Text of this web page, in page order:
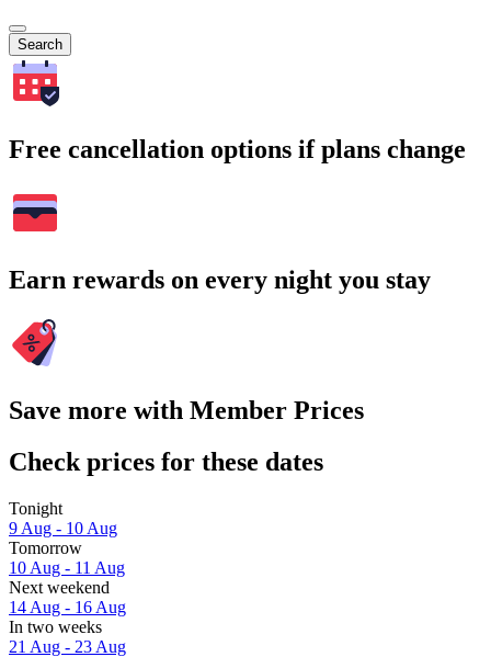
Search
Free cancellation options if plans change
Earn rewards on every night you stay
Save more with Member Prices
Check prices for these dates
Tonight
9 Aug - 10 Aug
Tomorrow
10 Aug - 11 Aug
Next weekend
14 Aug - 16 Aug
In two weeks
21 Aug - 23 Aug